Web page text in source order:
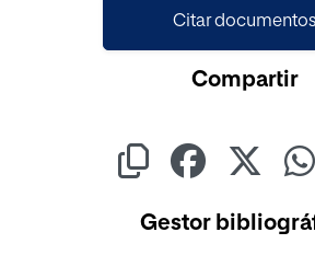
Citar documentos
Compartir
Gestor